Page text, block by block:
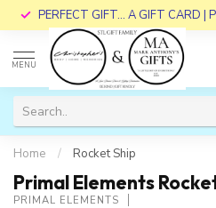
PERFECT GIFT... A GIFT CARD |
MENU
Home / Rocket Ship
Primal Elements
PRIMAL ELEMENTS